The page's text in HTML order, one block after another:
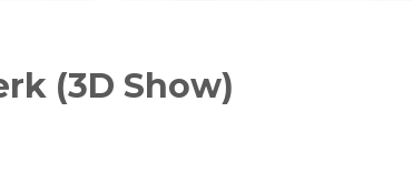
(3D Show)